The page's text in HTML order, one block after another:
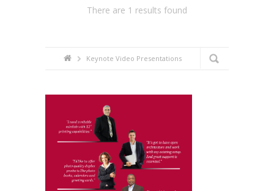
There are 1 results found
Keynote Video Presentations